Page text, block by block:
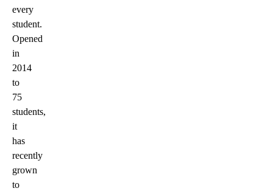
every
student.
Opened
in
2014
to
75
students,
it
has
recently
grown
to